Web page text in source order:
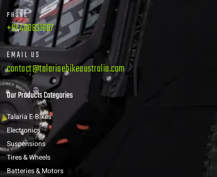
PHONE
+61 480831687
EMAIL US
contact@talariaebikeaustralia.com
Our Products Categories
Talaria E-Bikes
Electronics
Suspensions
Tires & Wheels
Batteries & Motors